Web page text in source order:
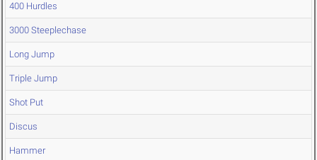
400 Hurdles
3000 Steeplechase
Long Jump
Triple Jump
Shot Put
Discus
Hammer